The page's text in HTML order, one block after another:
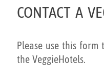
CONTACT A
Please use this
the VeggieHotels.